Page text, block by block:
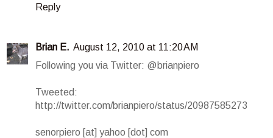
Reply
Brian E. August 12, 2010 at 11:20 AM
Following you via Twitter: @brianpiero
Tweeted:
http://twitter.com/brianpiero/status/20987585273
senorpiero [at] yahoo [dot] com